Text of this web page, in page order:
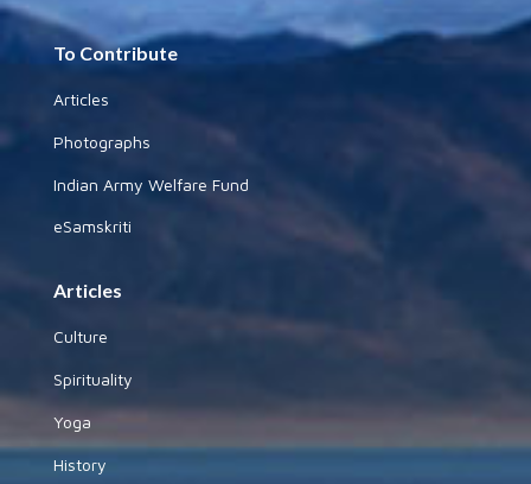
To Contribute
Articles
Photographs
Indian Army Welfare Fund
eSamskriti
Articles
Culture
Spirituality
Yoga
History